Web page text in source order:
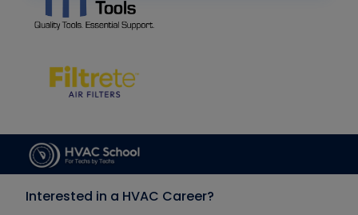
Interested in a HVAC Career?